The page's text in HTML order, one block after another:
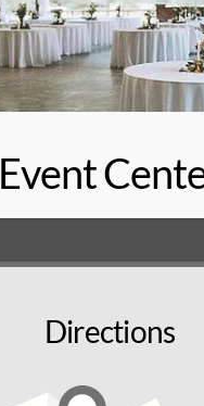
Event
Directions